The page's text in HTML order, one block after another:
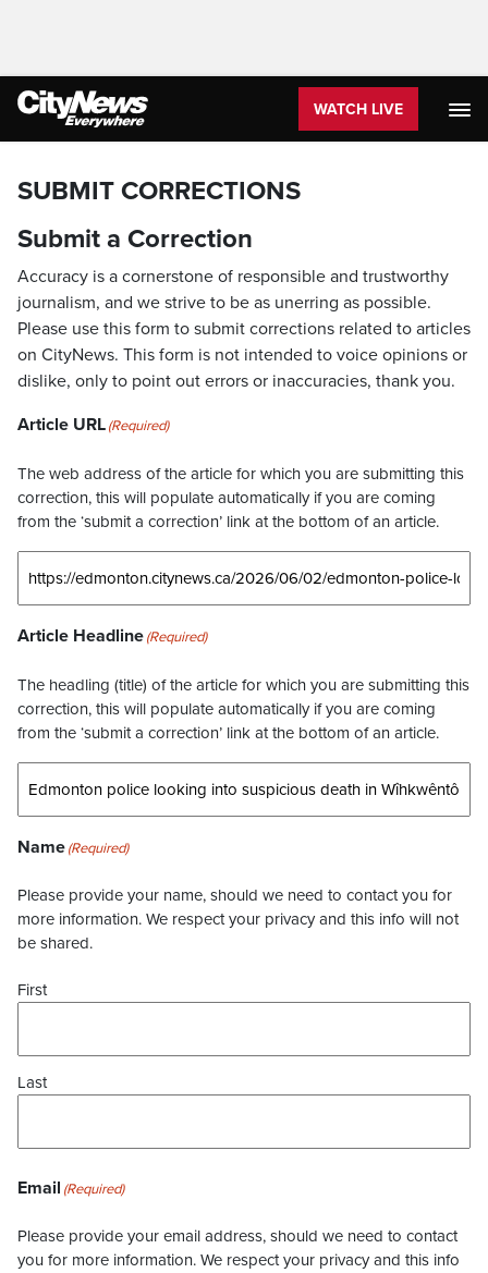
WATCH LIVE
SUBMIT CORRECTIONS
Submit a Correction
Accuracy is a cornerstone of responsible and trustworthy
journalism, and we strive to be as unerring as possible.
Please use this form to submit corrections related to articles
on CityNews. This form is not intended to voice opinions or
dislike, only to point out errors or inaccuracies, thank you.
Article URL(Required)
The web address of the article for which you are submitting this
correction, this will populate automatically if you are coming
from the ‘submit a correction’ link at the bottom of an article.
Article Headline(Required)
The headling (title) of the article for which you are submitting this
correction, this will populate automatically if you are coming
from the ‘submit a correction’ link at the bottom of an article.
Name(Required)
Please provide your name, should we need to contact you for
more information. We respect your privacy and this info will not
be shared.
First
Last
Email (Required)
Please provide your email address, should we need to contact
you for more information. We respect your privacy and this info